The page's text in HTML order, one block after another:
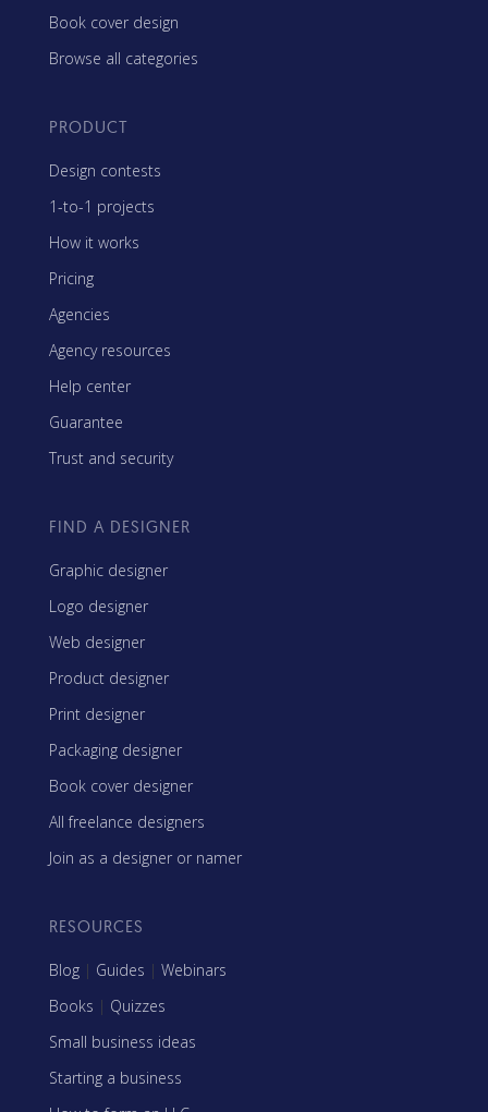
Book cover design
Browse all categories
PRODUCT
Design contests
1-to-1 projects
How it works
Pricing
Agencies
Agency resources
Help center
Guarantee
Trust and security
FIND A DESIGNER
Graphic designer
Logo designer
Web designer
Product designer
Print designer
Packaging designer
Book cover designer
All freelance designers
Join as a designer or namer
RESOURCES
Blog | Guides | Webinars
Books | Quizzes
Small business ideas
Starting a business